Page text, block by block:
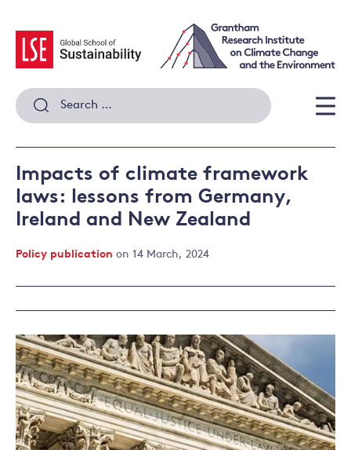
content
Search
for:
Impacts of climate framework
laws: lessons from Germany,
Ireland and New Zealand
Policy publication on 14 March, 2024